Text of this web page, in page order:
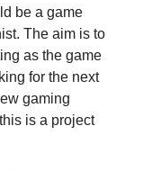
be a game
The aim is to
as the game
for the next
gaming
is a project